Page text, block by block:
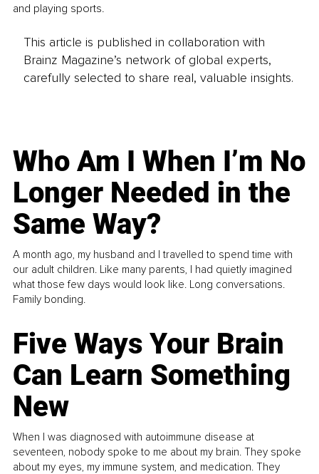
and playing sports.
This article is published in collaboration with
Brainz Magazine’s network of global experts,
carefully selected to share real, valuable insights.
Who Am I When I’m No
Longer Needed in the
Same Way?
A month ago, my husband and I travelled to spend time with
our adult children. Like many parents, I had quietly imagined
what those few days would look like. Long conversations.
Family bonding.
Five Ways Your Brain
Can Learn Something
New
When I was diagnosed with autoimmune disease at
seventeen, nobody spoke to me about my brain. They spoke
about my eyes, my immune system, and medication. They